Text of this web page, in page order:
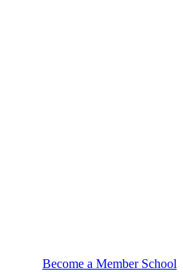
Become a Member School